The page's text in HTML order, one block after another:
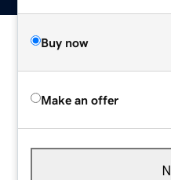
Buy now
Make an offer